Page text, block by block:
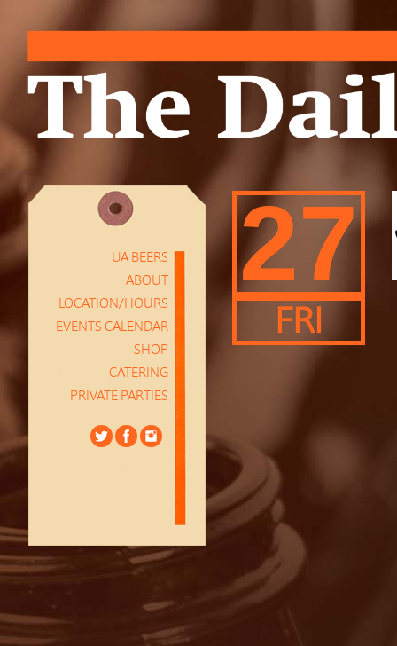
UA BEERS
ABOUT
LOCATION/HOURS
EVENTS CALENDAR
SHOP
CATERING
PRIVATE PARTIES
27
FRI